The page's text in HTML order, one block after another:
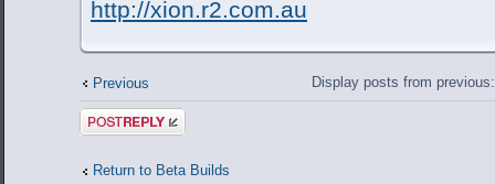
http://xion.r2.com.au
Previous Display posts from
Post a reply
Return to Beta Builds